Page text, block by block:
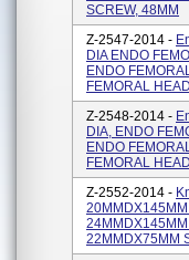
SCREW, 48MM
Z-2547-2014 -
DIA ENDO
ENDO
FEMORAL
Z-2548-2014 -
DIA, ENDO
ENDO
FEMORAL
Z-2552-2014 -
22MMDX75MM